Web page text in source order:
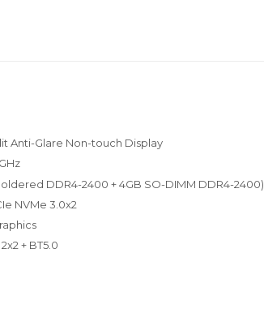
Anti-Glare Non-touch Display
DDR4-2400 + 4GB SO-DIMM DDR4-2400)
NVMe 3.0x2
+ BT5.0